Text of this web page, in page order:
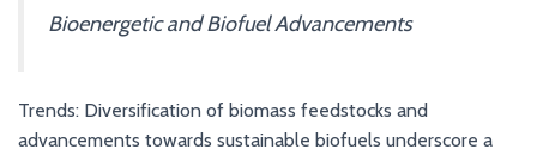
Bioenergetic and Biofuel Advancements
Trends: Diversification of biomass feedstocks and
advancements towards sustainable biofuels underscore a